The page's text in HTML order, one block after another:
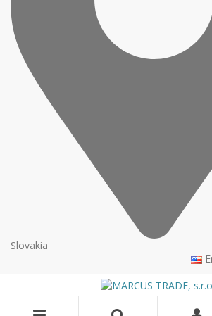
Slovakia